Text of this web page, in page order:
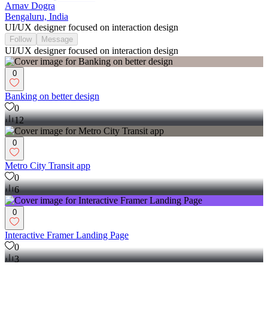
Arnav Dogra
Bengaluru, India
UI/UX designer focused on interaction design
Follow Message
UI/UX designer focused on interaction design
0
Banking on better design
0
12
0
Metro City Transit app
0
6
0
Interactive Framer Landing Page
0
3